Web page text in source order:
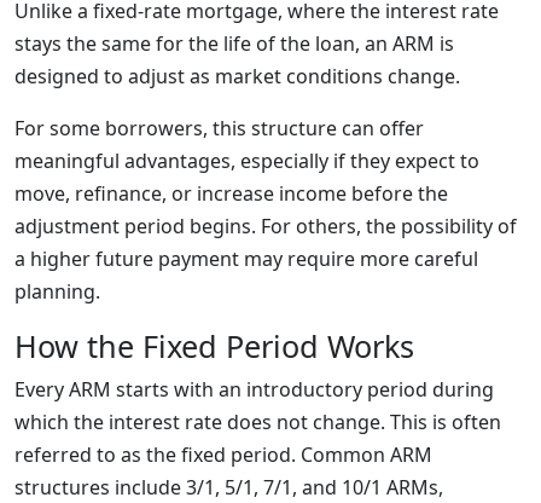
Unlike a fixed-rate mortgage, where the interest rate
stays the same for the life of the loan, an ARM is
designed to adjust as market conditions change.
For some borrowers, this structure can offer
meaningful advantages, especially if they expect to
move, refinance, or increase income before the
adjustment period begins. For others, the possibility of
a higher future payment may require more careful
planning.
How the Fixed Period Works
Every ARM starts with an introductory period during
which the interest rate does not change. This is often
referred to as the fixed period. Common ARM
structures include 3/1, 5/1, 7/1, and 10/1 ARMs,